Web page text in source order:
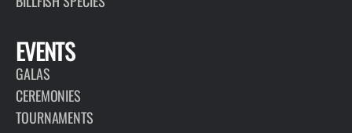
EVENTS
GALAS
CEREMONIES
TOURNAMENTS